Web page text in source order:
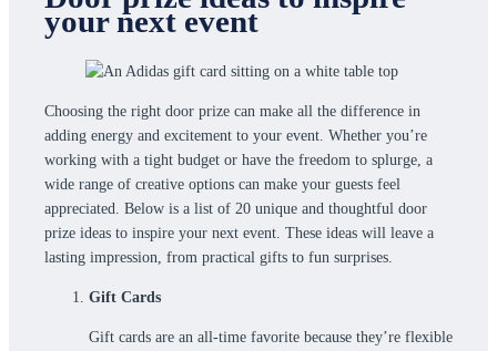
your next event
Choosing the right door prize can make all the difference in
adding energy and excitement to your event. Whether you’re
working with a tight budget or have the freedom to splurge, a
wide range of creative options can make your guests feel
appreciated. Below is a list of 20 unique and thoughtful door
prize ideas to inspire your next event. These ideas will leave a
lasting impression, from practical gifts to fun surprises.
Gift Cards
Gift cards are an all-time favorite because they’re flexible